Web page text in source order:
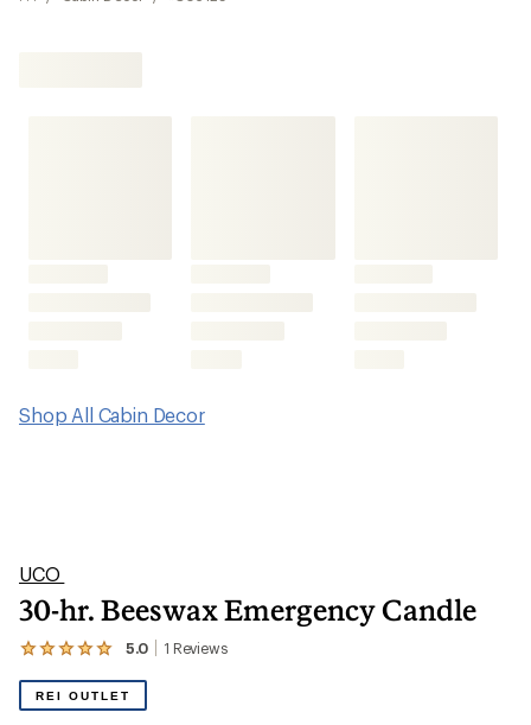
Shop All Cabin Decor
UCO
30-hr. Beeswax Emergency Candle
5.0 1 Reviews
View
reviews
REI OUTLET